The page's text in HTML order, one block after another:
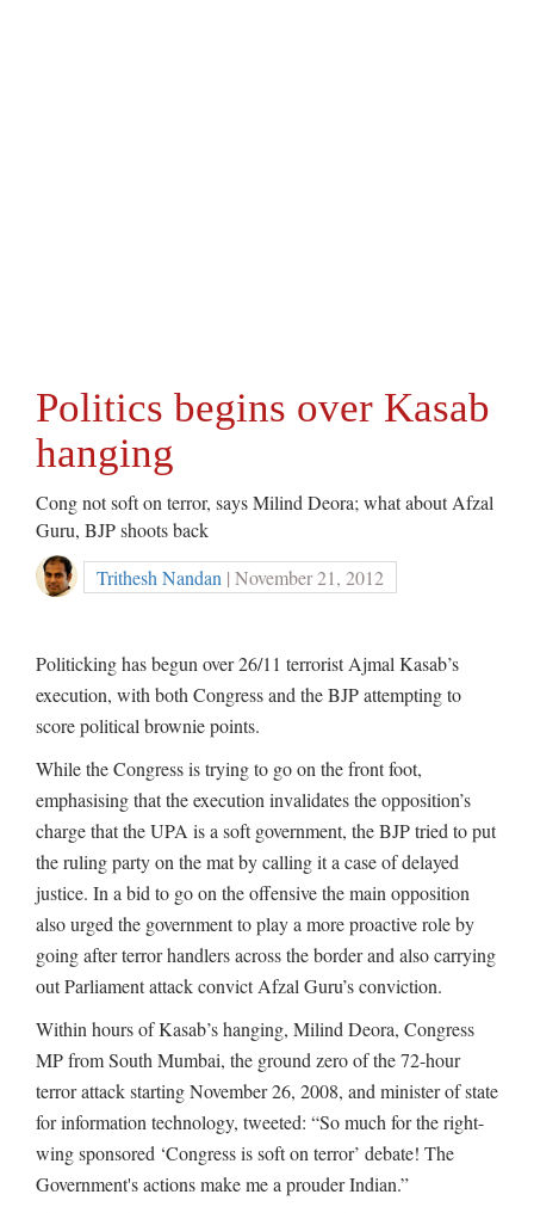
Politics begins over Kasab
hanging
Cong not soft on terror, says Milind Deora; what about Afzal
Guru, BJP shoots back
Trithesh Nandan | November 21, 2012
Politicking has begun over 26/11 terrorist Ajmal Kasab’s
execution, with both Congress and the BJP attempting to
score political brownie points.
While the Congress is trying to go on the front foot,
emphasising that the execution invalidates the opposition’s
charge that the UPA is a soft government, the BJP tried to put
the ruling party on the mat by calling it a case of delayed
justice. In a bid to go on the offensive the main opposition
also urged the government to play a more proactive role by
going after terror handlers across the border and also carrying
out Parliament attack convict Afzal Guru’s conviction.
Within hours of Kasab’s hanging, Milind Deora, Congress
MP from South Mumbai, the ground zero of the 72-hour
terror attack starting November 26, 2008, and minister of state
for information technology, tweeted: “So much for the right-
wing sponsored ‘Congress is soft on terror’ debate! The
Government's actions make me a prouder Indian.”